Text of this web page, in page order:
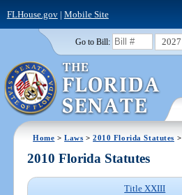
FLHouse.gov| Mobile Site
Go to Bill: 2027
Home >Laws >2010 Florida Statutes >
2010 Florida Statutes
Title XXIII